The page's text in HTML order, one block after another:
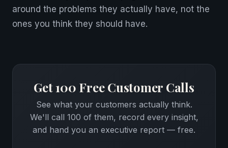
around the problems they actually have, not the
ones you think they should have.
Get 100 Free Customer Calls
See what your customers actually think.
We'll call 100 of them, record every insight,
and hand you an executive report — free.